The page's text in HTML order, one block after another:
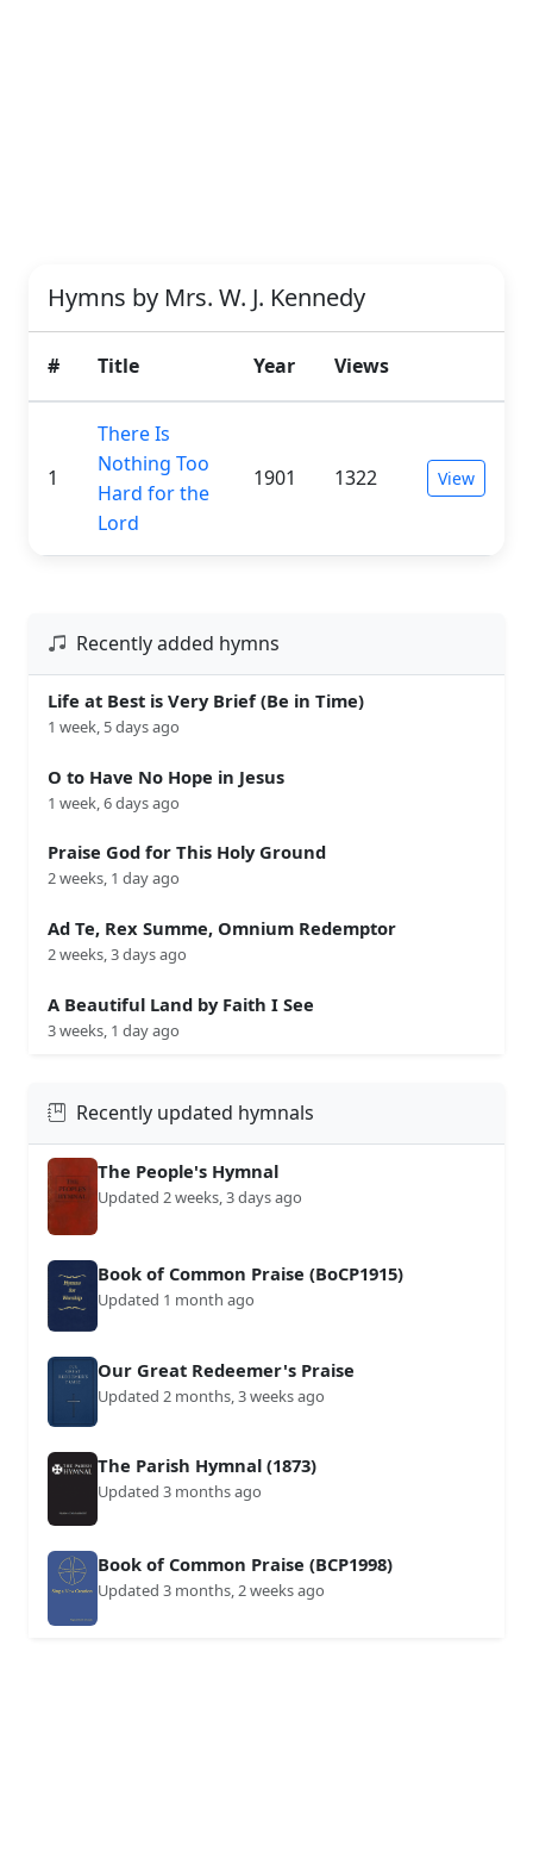
Hymns by Mrs. W. J. Kennedy
# Title Year Views
1
There Is
Nothing Too
Hard for the
Lord
1901 1322 View
Recently added hymns
Life at Best is Very Brief (Be in Time)
1 week, 5 days ago
O to Have No Hope in Jesus
1 week, 6 days ago
Praise God for This Holy Ground
2 weeks, 1 day ago
Ad Te, Rex Summe, Omnium Redemptor
2 weeks, 3 days ago
A Beautiful Land by Faith I See
3 weeks, 1 day ago
Recently updated hymnals
The People's Hymnal
Updated 2 weeks, 3 days ago
Book of Common Praise (BoCP1915)
Updated 1 month ago
Our Great Redeemer's Praise
Updated 2 months, 3 weeks ago
The Parish Hymnal (1873)
Updated 3 months ago
Book of Common Praise (BCP1998)
Updated 3 months, 2 weeks ago